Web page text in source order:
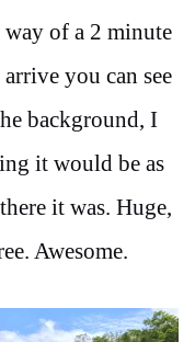
of a 2 minute
you can see
background, I
it would be as
it was. Huge,
Awesome.